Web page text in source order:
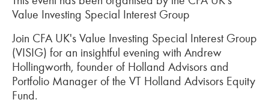
Value Investing Special Interest Group
Join CFA UK's Value Investing Special Interest Group
(VISIG) for an insightful evening with Andrew
Hollingworth, founder of Holland Advisors and
Portfolio Manager of the VT Holland Advisors Equity
Fund.